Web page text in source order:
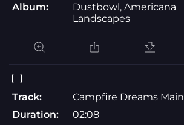
Album:
Dustbowl, Americana
Landscapes
Track:
Campfire Dreams Main
Duration:
02:08